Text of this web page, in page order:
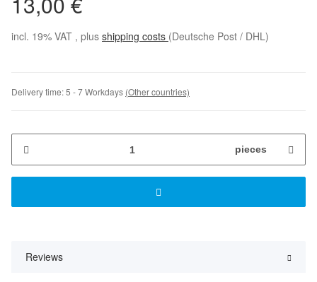
incl. 19% VAT , plus shipping costs (Deutsche Post / DHL)
Delivery time:5 - 7 Workdays (Other countries)
pieces
Reviews